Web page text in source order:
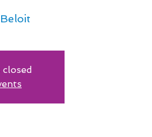
Beloit